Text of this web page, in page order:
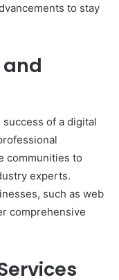
to stay
and
of a digital
communities to
experts.
such as web
comprehensive